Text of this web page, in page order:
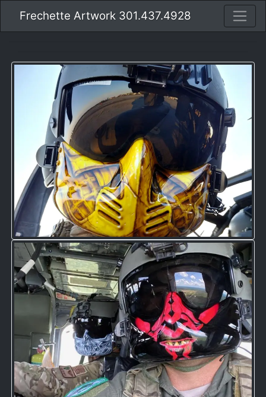
Frechette Artwork 301.437.4928